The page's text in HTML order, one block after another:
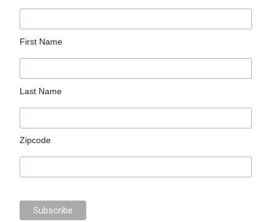
First Name
Last Name
Zipcode